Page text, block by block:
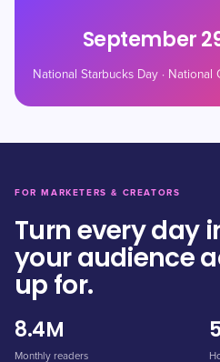
September
FOR MARKETERS & CREATORS
Turn every day
your audience
up for.
8.4M
Monthly readers